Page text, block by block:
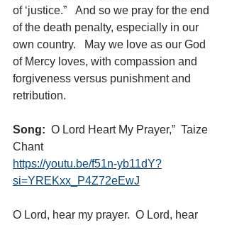
of ‘justice.”   And so we pray for the end
of the death penalty, especially in our
own country.   May we love as our God
of Mercy loves, with compassion and
forgiveness versus punishment and
retribution.
Song: O Lord Heart My Prayer,”  Taize
Chant
https://youtu.be/f51n-yb11dY?
si=YREKxx_P4Z72eEwJ
O Lord, hear my prayer.  O Lord, hear